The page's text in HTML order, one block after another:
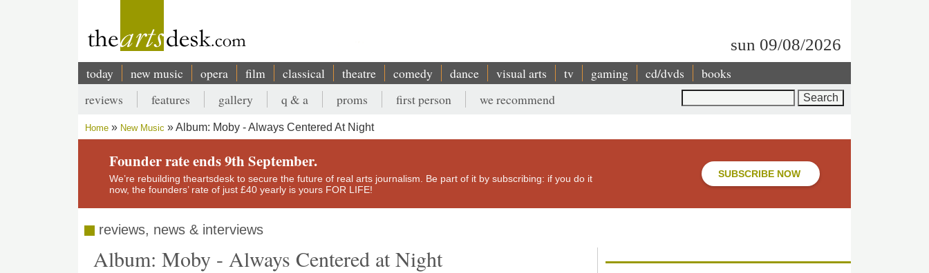
sun 09/08/2026
Main
navigation
today new music opera film classical theatre comedy dance visual arts tv gaming cd/dvds books
Secondary
menu
reviews features gallery q & a proms first person we recommend
Breadcrumb
Home New Music Album: Moby - Always Centered At Night
Founder rate ends 9th September.
We’re rebuilding theartsdesk to secure the future of real arts journalism. Be part of it by subscribing: if you do it
now, the founders’ rate of just £40 yearly is yours FOR LIFE!
SUBSCRIBE NOW
reviews, news & interviews
Album: Moby - Always Centered at Night